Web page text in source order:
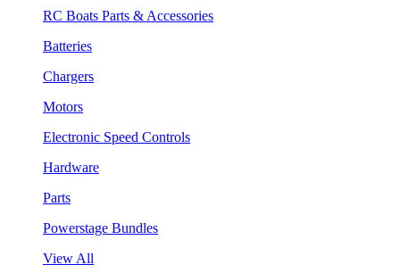
RC Boats Parts & Accessories
Batteries
Chargers
Motors
Electronic Speed Controls
Hardware
Parts
Powerstage Bundles
View All